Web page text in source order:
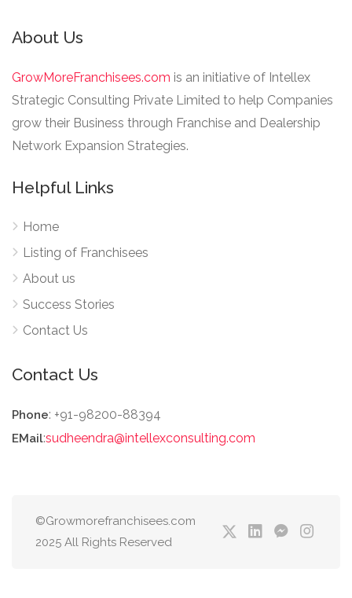
About Us
GrowMoreFranchisees.com is an initiative of Intellex
Strategic Consulting Private Limited to help Companies
grow their Business through Franchise and Dealership
Network Expansion Strategies.
Helpful Links
Home
Listing of Franchisees
About us
Success Stories
Contact Us
Contact Us
Phone: +91-98200-88394
EMail:sudheendra@intellexconsulting.com
©Growmorefranchisees.com
2025 All Rights Reserved